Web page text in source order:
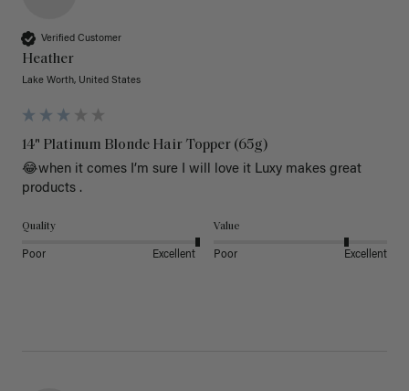
Verified Customer
Heather
Lake Worth, United States
14" Platinum Blonde Hair Topper (65g)
😂when it comes I’m sure I will love it Luxy makes great
products .
Quality
Poor Excellent
Value
Poor Excellent